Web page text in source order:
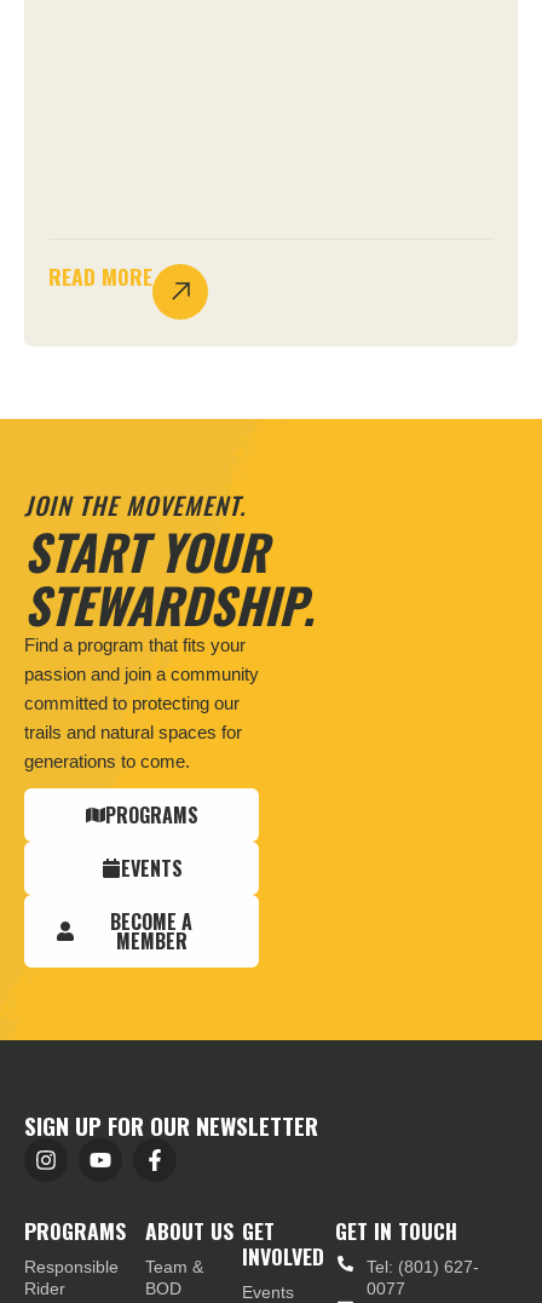
READ MORE
JOIN THE MOVEMENT.
START YOUR
STEWARDSHIP.
Find a program that fits your
passion and join a community
committed to protecting our
trails and natural spaces for
generations to come.
PROGRAMS
EVENTS
BECOME A
MEMBER
SIGN UP FOR OUR NEWSLETTER
PROGRAMS
Responsible
Rider
ABOUT US
Team &
BOD
GET
INVOLVED
Events
GET IN TOUCH
Tel: (801) 627-
0077